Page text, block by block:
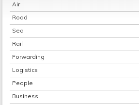
Air
Road
Sea
Rail
Forwarding
Logistics
People
Business